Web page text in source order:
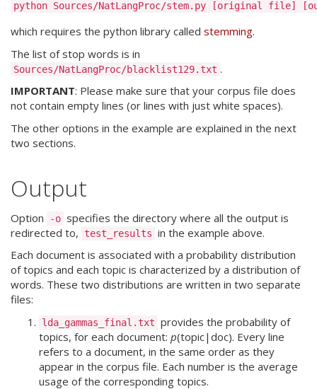
which requires the python library called stemming.
The list of stop words is in
Sources/NatLangProc/blacklist129.txt .
IMPORTANT: Please make sure that your corpus file does
not contain empty lines (or lines with just white spaces).
The other options in the example are explained in the next
two sections.
Output
Option -o specifies the directory where all the output is
redirected to,
test_results in the example above.
Each document is associated with a probability distribution
of topics and each topic is characterized by a distribution of
words. These two distributions are written in two separate
files:
lda_gammas_final.txt provides the probability of
topics, for each document: p(topic|doc). Every line
refers to a document, in the same order as they
appear in the corpus file. Each number is the average
usage of the corresponding topics.